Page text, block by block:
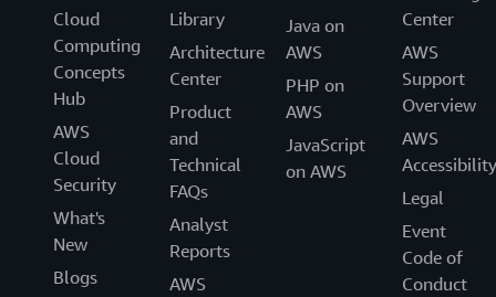
Cloud
Computing
Concepts
Hub
AWS
Cloud
Security
What's
New
Blogs
Library
Architecture
Center
Product
and
Technical
FAQs
Analyst
Reports
AWS
Java on
AWS
PHP on
AWS
JavaScript
on AWS
Center
AWS
Support
Overview
AWS
Accessibility
Legal
Event
Code of
Conduct